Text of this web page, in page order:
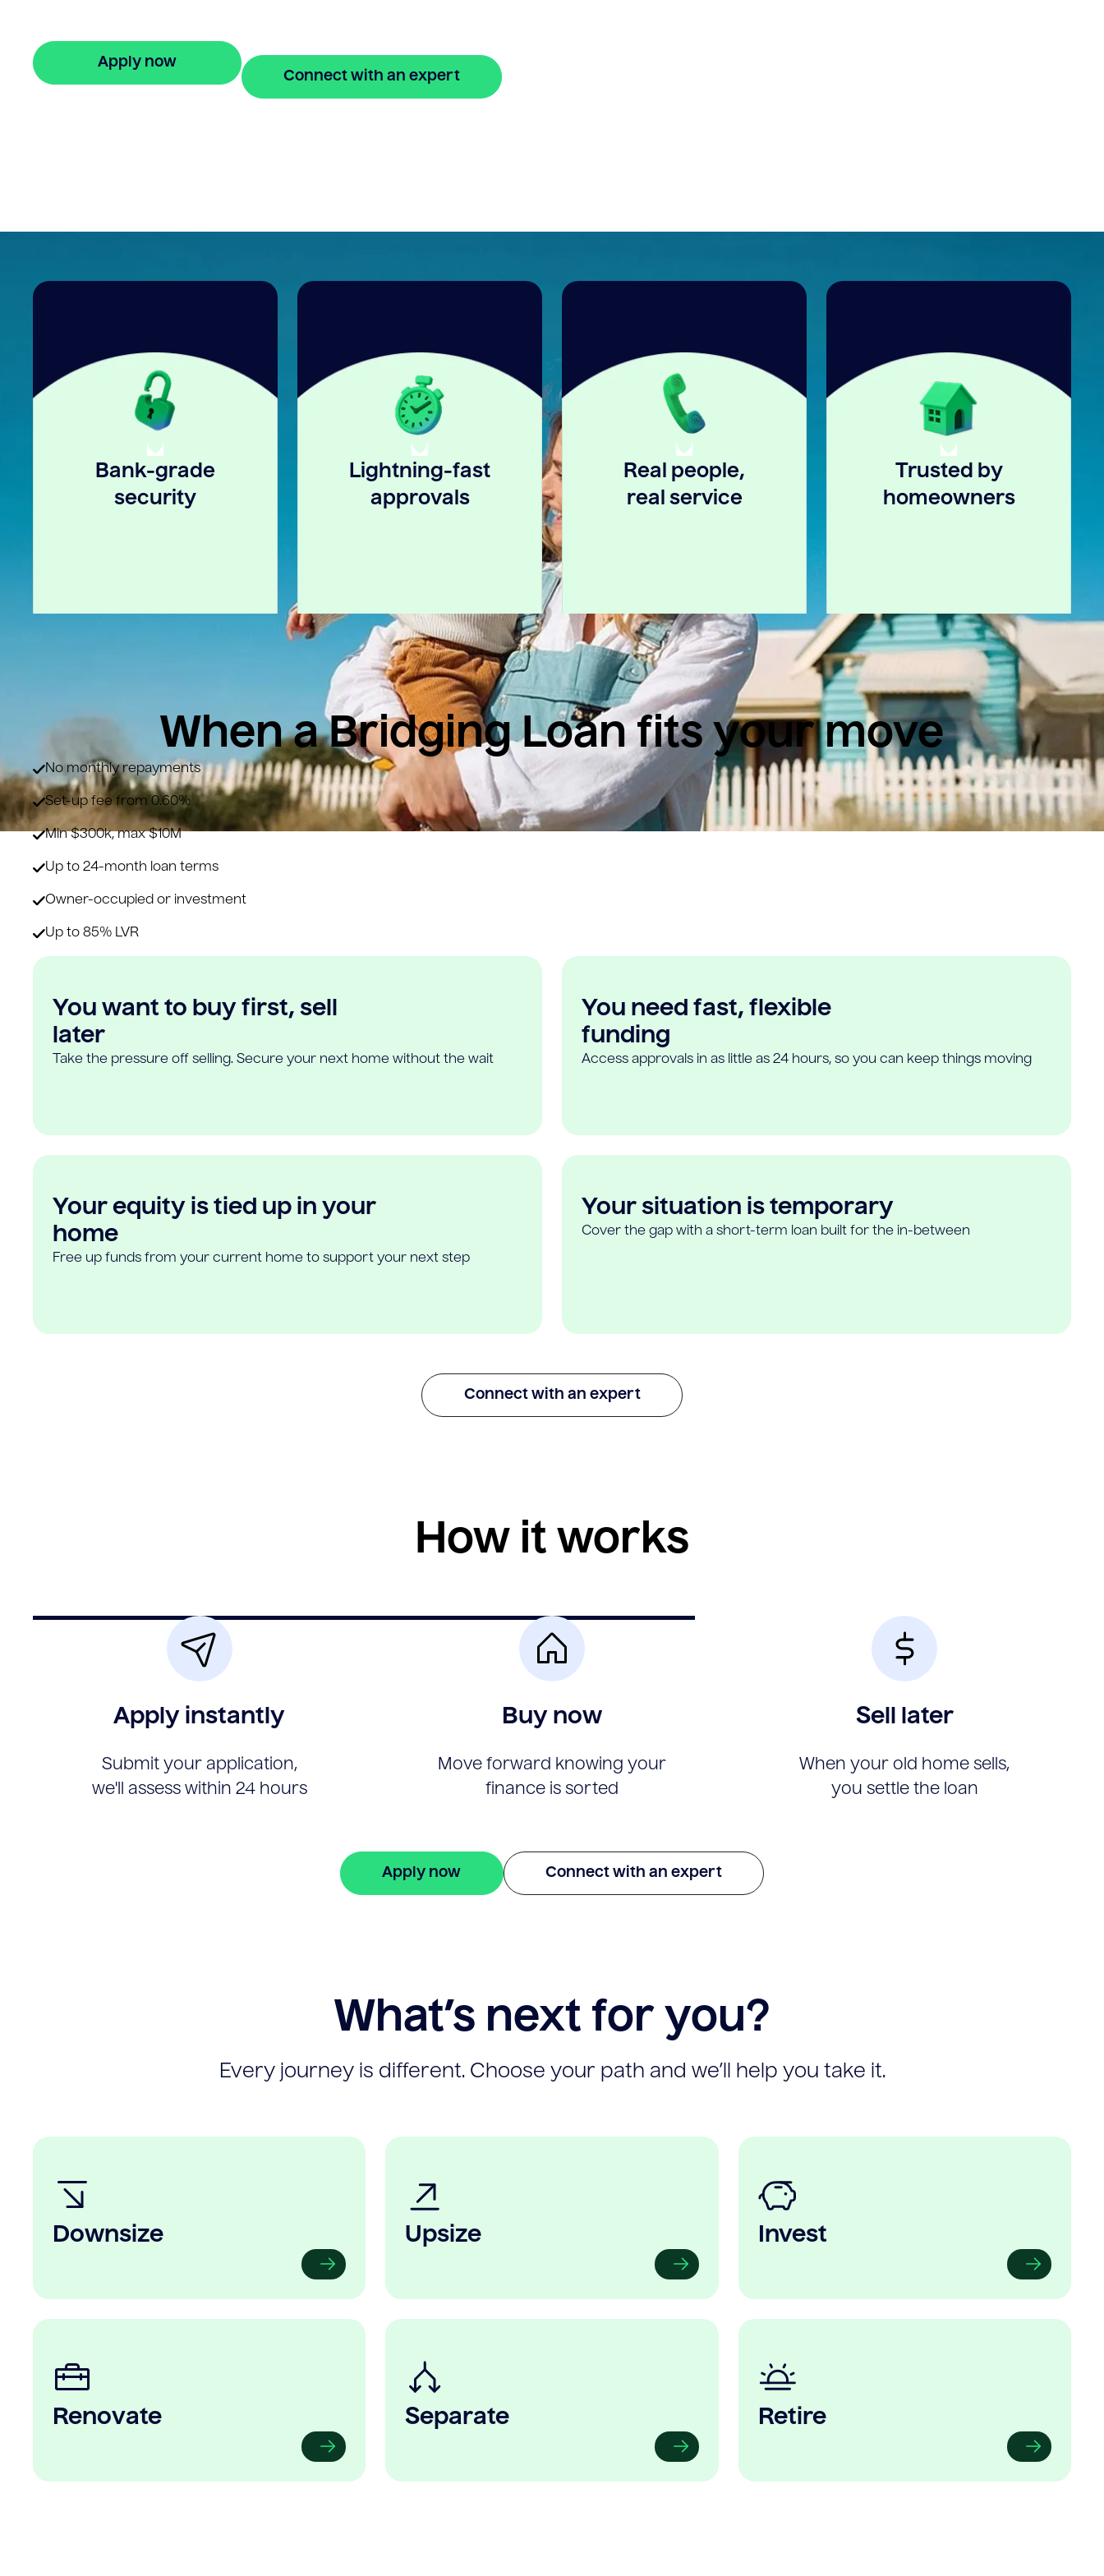
Apply now
Connect with an expert
Bank-grade
security
Lightning-fast
approvals
Real people,
real service
Trusted by
homeowners
When a Bridging Loan fits your move
No monthly repayments
Set-up fee from 0.60%
Min $300k, max $10M
Up to 24-month loan terms
Owner-occupied or investment
Up to 85% LVR
You want to buy first, sell
later
Take the pressure off selling. Secure your next home without the wait
You need fast, flexible
funding
Access approvals in as little as 24 hours, so you can keep things moving
Your equity is tied up in your
home
Free up funds from your current home to support your next step
Your situation is temporary
Cover the gap with a short-term loan built for the in-between
Connect with an expert
How it works
Apply instantly
Submit your application,
we'll assess within 24 hours
Buy now
Move forward knowing your
finance is sorted
Sell later
When your old home sells,
you settle the loan
Apply now Connect with an expert
What’s next for you?
Every journey is different. Choose your path and we’ll help you take it.
Downsize Upsize Invest
Renovate Separate Retire